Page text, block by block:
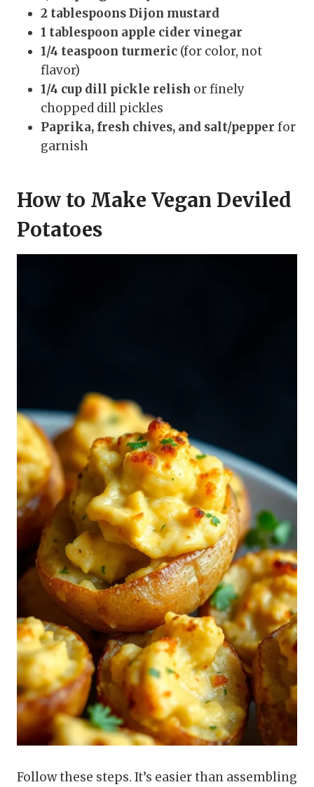
2 tablespoons Dijon mustard
1 tablespoon apple cider vinegar
1/4 teaspoon turmeric (for color, not
flavor)
1/4 cup dill pickle relish or finely
chopped dill pickles
Paprika, fresh chives, and salt/pepper for
garnish
How to Make Vegan Deviled
Potatoes
Follow these steps. It’s easier than assembling